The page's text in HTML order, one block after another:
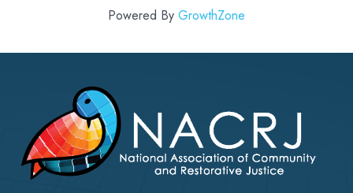
Powered By GrowthZone